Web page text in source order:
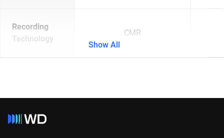
Recording
Technology
CMR
Show All